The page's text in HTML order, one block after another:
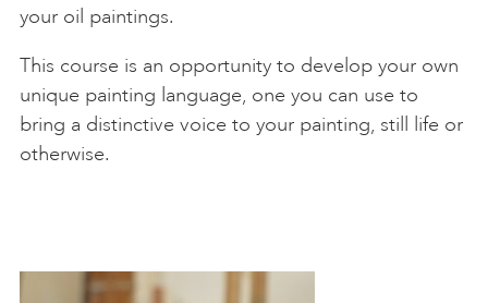
your oil paintings.
This course is an opportunity to develop your own
unique painting language, one you can use to
bring a distinctive voice to your painting, still life or
otherwise.